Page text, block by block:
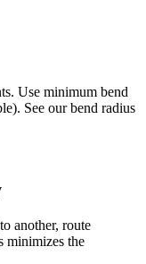
Use minimum bend
See our bend radius
another, route
minimizes the